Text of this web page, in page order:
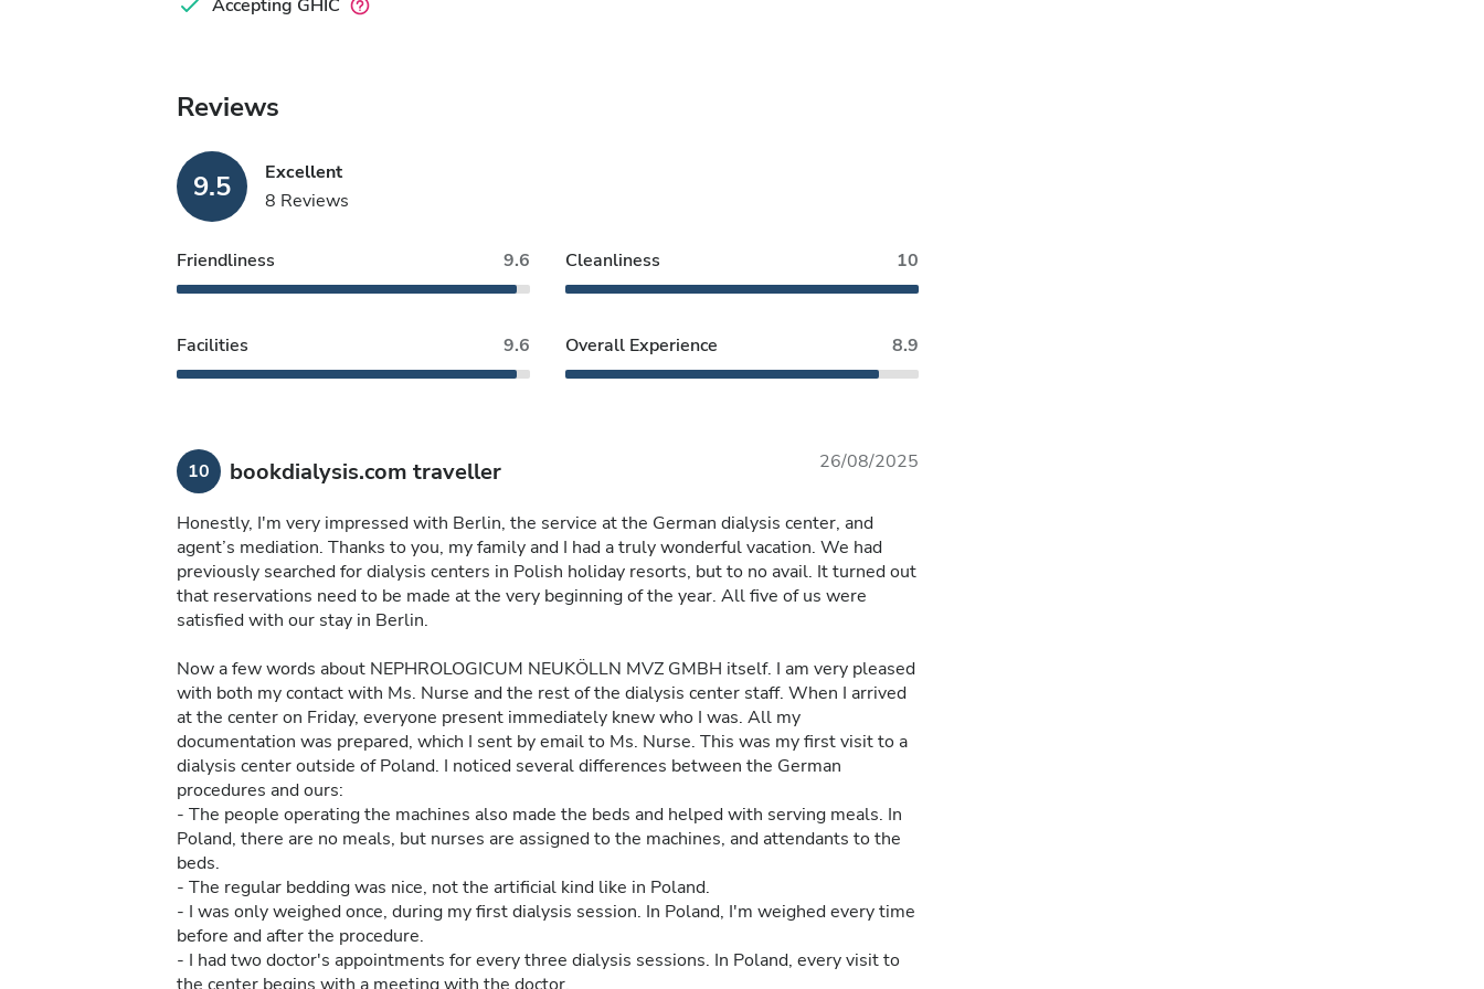
Accepting GHIC
Reviews
9.5
Excellent
8 Reviews
Friendliness 9.6 Cleanliness 10
Facilities 9.6 Overall Experience 8.9
10 bookdialysis.com traveller 26/08/2025
Honestly, I'm very impressed with Berlin, the service at the German dialysis center, and
agent’s mediation. Thanks to you, my family and I had a truly wonderful vacation. We had
previously searched for dialysis centers in Polish holiday resorts, but to no avail. It turned out
that reservations need to be made at the very beginning of the year. All five of us were
satisfied with our stay in Berlin.
Now a few words about NEPHROLOGICUM NEUKÖLLN MVZ GMBH itself. I am very pleased
with both my contact with Ms. Nurse and the rest of the dialysis center staff. When I arrived
at the center on Friday, everyone present immediately knew who I was. All my
documentation was prepared, which I sent by email to Ms. Nurse. This was my first visit to a
dialysis center outside of Poland. I noticed several differences between the German
procedures and ours:
- The people operating the machines also made the beds and helped with serving meals. In
Poland, there are no meals, but nurses are assigned to the machines, and attendants to the
beds.
- The regular bedding was nice, not the artificial kind like in Poland.
- I was only weighed once, during my first dialysis session. In Poland, I'm weighed every time
before and after the procedure.
- I had two doctor's appointments for every three dialysis sessions. In Poland, every visit to